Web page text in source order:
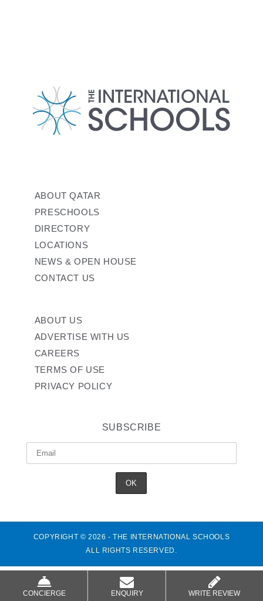
ABOUT QATAR
PRESCHOOLS
DIRECTORY
LOCATIONS
NEWS & OPEN HOUSE
CONTACT US
ABOUT US
ADVERTISE WITH US
CAREERS
TERMS OF USE
PRIVACY POLICY
SUBSCRIBE
COPYRIGHT © 2026 - THE INTERNATIONAL SCHOOLS
ALL RIGHTS RESERVED.
CONCIERGE ENQUIRY WRITE REVIEW